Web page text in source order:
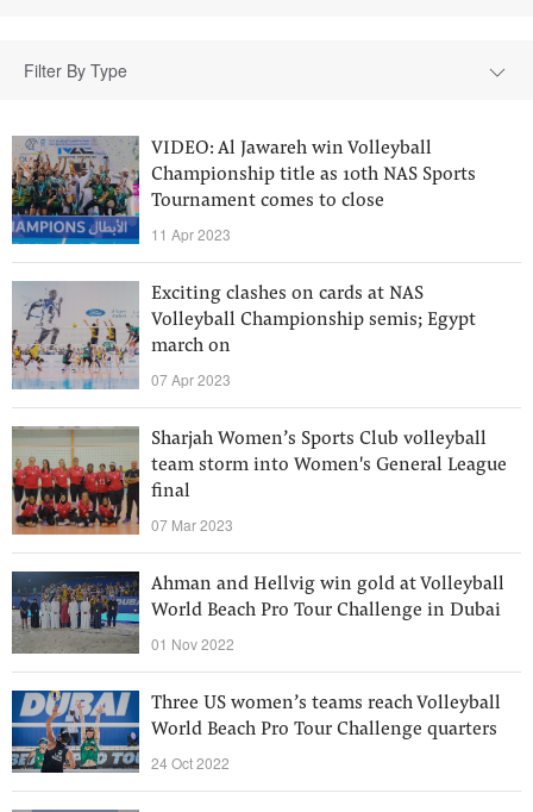
Filter By Type
VIDEO: Al Jawareh win Volleyball
Championship title as 10th NAS Sports
Tournament comes to close
11 Apr 2023
Exciting clashes on cards at NAS
Volleyball Championship semis; Egypt
march on
07 Apr 2023
Sharjah Women’s Sports Club volleyball
team storm into Women's General League
final
07 Mar 2023
Ahman and Hellvig win gold at Volleyball
World Beach Pro Tour Challenge in Dubai
01 Nov 2022
Three US women’s teams reach Volleyball
World Beach Pro Tour Challenge quarters
24 Oct 2022